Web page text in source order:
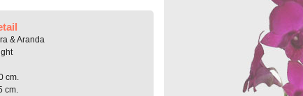
& Aranda
cm.
cm.